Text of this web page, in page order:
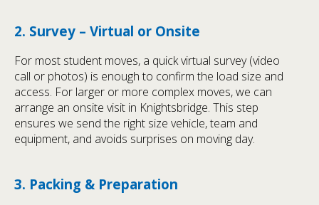
2. Survey – Virtual or Onsite
For most student moves, a quick virtual survey (video
call or photos) is enough to confirm the load size and
access. For larger or more complex moves, we can
arrange an onsite visit in Knightsbridge. This step
ensures we send the right size vehicle, team and
equipment, and avoids surprises on moving day.
3. Packing & Preparation